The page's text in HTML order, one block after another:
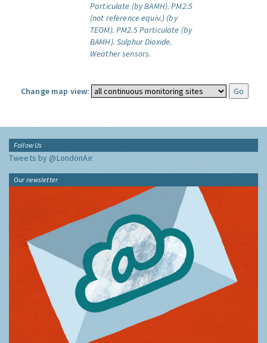
Particulate (by BAMH). PM2.5
(not reference equiv.) (by
TEOM). PM2.5 Particulate (by
BAMH). Sulphur Dioxide.
Weather sensors.
Change map view:
Follow Us
Tweets by @LondonAir
Our newsletter